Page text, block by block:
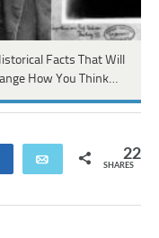
Facts That Will
How You Think…
Share Email 22
SHARES